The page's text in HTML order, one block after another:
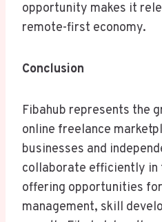
opportunity makes it
remote-first economy.
Conclusion
Fibahub represents the
online freelance
businesses and
collaborate efficiently in
offering opportunities
management, skill